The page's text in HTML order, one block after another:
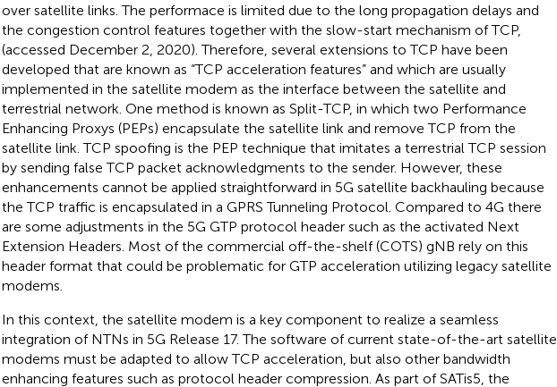
over satellite links. The performace is limited due to the long propagation delays and
the congestion control features together with the slow-start mechanism of TCP,
(accessed December 2, 2020). Therefore, several extensions to TCP have been
developed that are known as “TCP acceleration features” and which are usually
implemented in the satellite modem as the interface between the satellite and
terrestrial network. One method is known as Split-TCP, in which two Performance
Enhancing Proxys (PEPs) encapsulate the satellite link and remove TCP from the
satellite link. TCP spoofing is the PEP technique that imitates a terrestrial TCP session
by sending false TCP packet acknowledgments to the sender. However, these
enhancements cannot be applied straightforward in 5G satellite backhauling because
the TCP traffic is encapsulated in a GPRS Tunneling Protocol. Compared to 4G there
are some adjustments in the 5G GTP protocol header such as the activated Next
Extension Headers. Most of the commercial off-the-shelf (COTS) gNB rely on this
header format that could be problematic for GTP acceleration utilizing legacy satellite
modems.
In this context, the satellite modem is a key component to realize a seamless
integration of NTNs in 5G Release 17. The software of current state-of-the-art satellite
modems must be adapted to allow TCP acceleration, but also other bandwidth
enhancing features such as protocol header compression. As part of SATis5, the